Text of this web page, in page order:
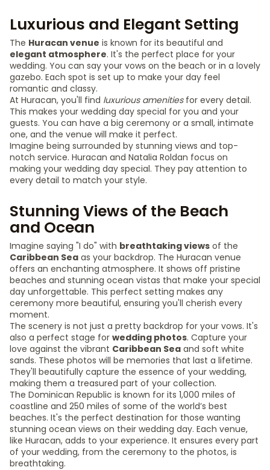
Luxurious and Elegant Setting
The Huracan venue is known for its beautiful and
elegant atmosphere. It's the perfect place for your
wedding. You can say your vows on the beach or in a lovely
gazebo. Each spot is set up to make your day feel
romantic and classy.
At Huracan, you'll find luxurious amenitiesfor every detail.
This makes your wedding day special for you and your
guests. You can have a big ceremony or a small, intimate
one, and the venue will make it perfect.
Imagine being surrounded by stunning views and top-
notch service. Huracan and Natalia Roldan focus on
making your wedding day special. They pay attention to
every detail to match your style.
Stunning Views of the Beach
and Ocean
Imagine saying "I do" with breathtaking views of the
Caribbean Sea as your backdrop. The Huracan venue
offers an enchanting atmosphere. It shows off pristine
beaches and stunning ocean vistas that make your special
day unforgettable. This perfect setting makes any
ceremony more beautiful, ensuring you'll cherish every
moment.
The scenery is not just a pretty backdrop for your vows. It's
also a perfect stage for wedding photos. Capture your
love against the vibrant Caribbean Sea and soft white
sands. These photos will be memories that last a lifetime.
They'll beautifully capture the essence of your wedding,
making them a treasured part of your collection.
The Dominican Republic is known for its 1,000 miles of
coastline and 250 miles of some of the world’s best
beaches. It's the perfect destination for those wanting
stunning ocean views on their wedding day. Each venue,
like Huracan, adds to your experience. It ensures every part
of your wedding, from the ceremony to the photos, is
breathtaking.